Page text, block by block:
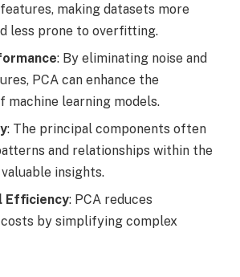
making datasets more
less prone to overfitting.
: By eliminating noise and
PCA can enhance the
machine learning models.
: The principal components often
and relationships within the
insights.
Efficiency: PCA reduces
by simplifying complex